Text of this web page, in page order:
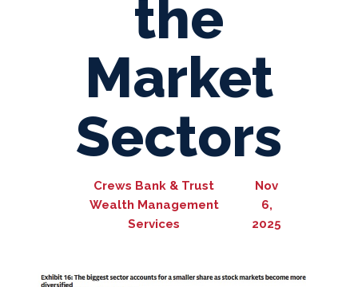
the
Market
Sectors
Crews Bank & Trust
Wealth Management
Services
Nov
6,
2025